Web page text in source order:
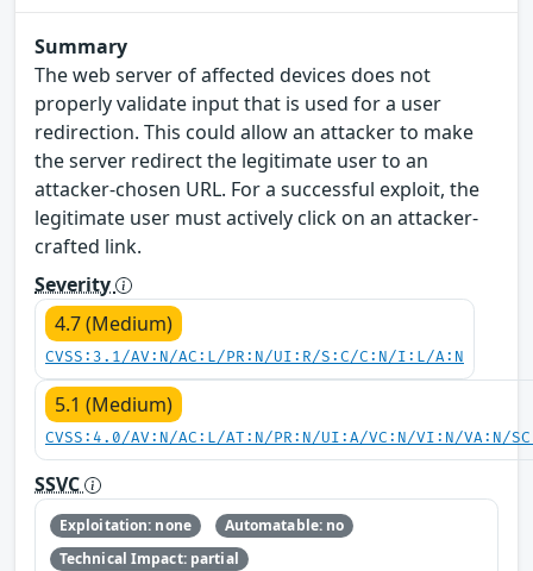
Summary
The web server of affected devices does not
properly validate input that is used for a user
redirection. This could allow an attacker to make
the server redirect the legitimate user to an
attacker-chosen URL. For a successful exploit, the
legitimate user must actively click on an attacker-
crafted link.
Severity
4.7 (Medium)
CVSS:3.1/AV:N/AC:L/PR:N/UI:R/S:C/C:N/I:L/A:N
5.1 (Medium)
CVSS:4.0/AV:N/AC:L/AT:N/PR:N/UI:A/VC:N/VI:N/VA:N/
SSVC
Exploitation: none
Automatable: no
Technical Impact: partial